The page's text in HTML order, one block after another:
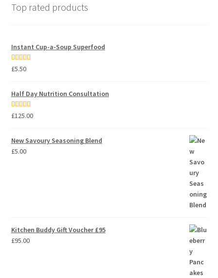
Top rated products
Instant Cup-a-Soup Superfood
Rated
£5.50
Half Day Nutrition Consultation
Rated5.00
£125.00
New Savoury Seasoning Blend
£5.00
Kitchen Buddy Gift Voucher £95
£95.00